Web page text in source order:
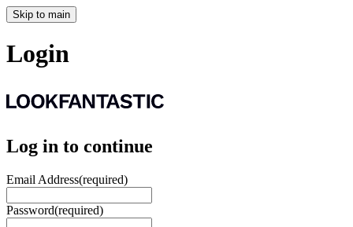
Skip to main
Login
Log in to continue
Email Address(required)
Password(required)